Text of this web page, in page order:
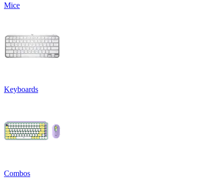
Mice
Keyboards
Combos